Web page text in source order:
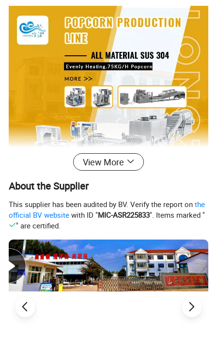
View More
About the Supplier
This supplier has been audited by BV. Verify the report onthe
official BV website with ID "MIC-ASR225833". Items marked "
" are certified.